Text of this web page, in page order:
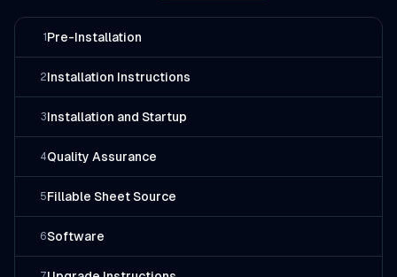
1 Pre-Installation
2Installation Instructions
3Installation and Startup
4Quality Assurance
5Fillable Sheet Source
6Software